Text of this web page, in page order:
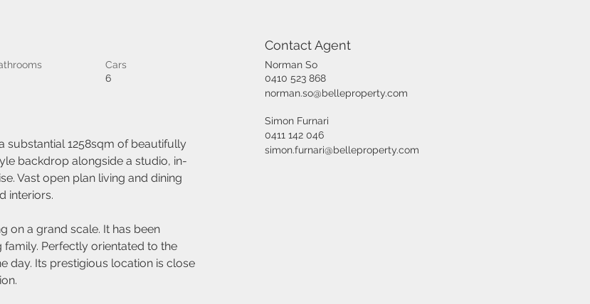
Cars
6
substantial 1258sqm of beautifully
backdrop alongside a studio, in-
Vast open plan living and dining
interiors.
on a grand scale. It has been
Perfectly orientated to the
day. Its prestigious location is close
Contact Agent
Norman So
0410 523 868
norman.so@belleproperty.com
Simon Furnari
0411 142 046
simon.furnari@belleproperty.com